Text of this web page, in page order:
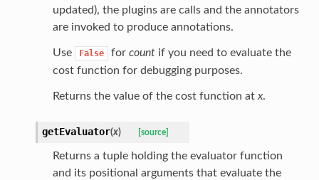
updated), the plugins are calls and the annotators
are invoked to produce annotations.
Use False for countif you need to evaluate the
cost function for debugging purposes.
Returns the value of the cost function at x.
getEvaluator(x) [source]
Returns a tuple holding the evaluator function
and its positional arguments that evaluate the